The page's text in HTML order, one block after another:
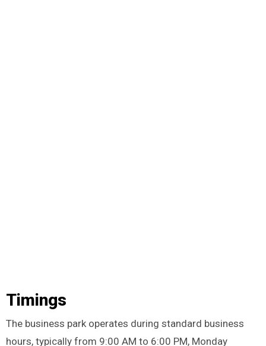
Timings
The business park operates during standard business
hours, typically from 9:00 AM to 6:00 PM, Monday